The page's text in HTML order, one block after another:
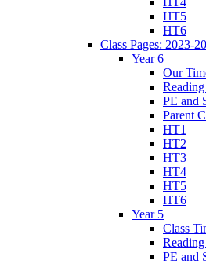
HT5
HT6
Class Pages: 2023-
Year 6
Our
PE and
Parent
HT1
HT2
HT3
HT4
HT5
HT6
Year 5
Class
PE and